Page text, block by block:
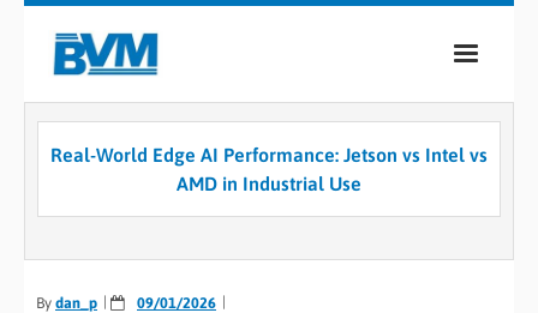
COMPANY
Real-World Edge AI Performance: Jetson vs Intel vs
AMD in Industrial Use
By dan_p
09/01/2026